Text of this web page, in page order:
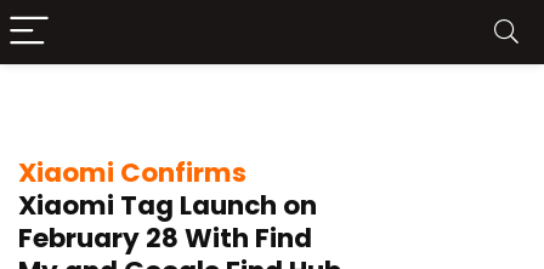
Xiaomi Confirms
Xiaomi Tag Launch on
February 28 With Find